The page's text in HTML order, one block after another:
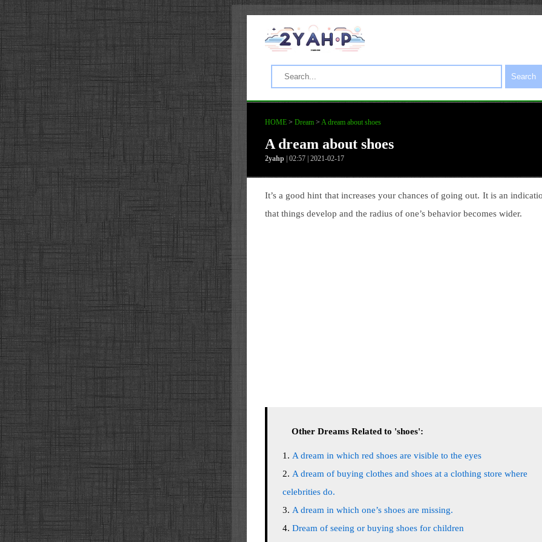
Search
HOME > Dream > A dream about shoes
A dream about shoes
2yahp | 02:57 | 2021-02-17
It’s a good hint that increases your chances of going out. It is an
that things develop and the radius of one’s behavior becomes wider.
Other Dreams Related to 'shoes':
A dream in which red shoes are visible to the eyes
A dream of buying clothes and shoes at a clothing store where
celebrities do.
A dream in which one’s shoes are missing.
Dream of seeing or buying shoes for children